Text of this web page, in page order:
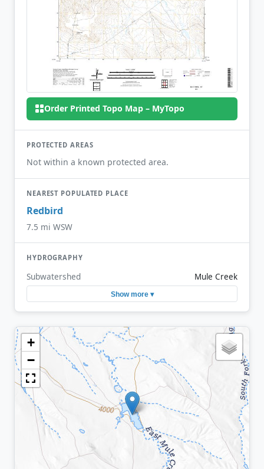
Order Printed Topo Map – MyTopo
PROTECTED AREAS
Not within a known protected area.
NEAREST POPULATED PLACE
Redbird
7.5 mi WSW
HYDROGRAPHY
Subwatershed Mule Creek
Show more ▾
+
−